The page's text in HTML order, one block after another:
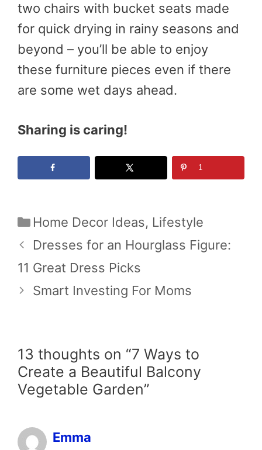
two chairs with bucket seats made
for quick drying in rainy seasons and
beyond – you’ll be able to enjoy
these furniture pieces even if there
are some wet days ahead.
Sharing is caring!
1
Categories
Home Decor Ideas, Lifestyle
Dresses for an Hourglass Figure:
11 Great Dress Picks
Smart Investing For Moms
13 thoughts on “7 Ways to
Create a Beautiful Balcony
Vegetable Garden”
Emma